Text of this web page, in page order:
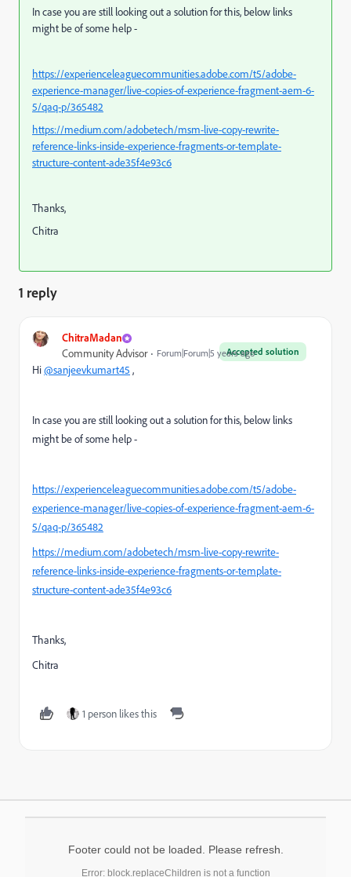
In case you are still looking out a solution for this, below links
might be of some help -
https://experienceleaguecommunities.adobe.com/t5/adobe-
experience-manager/live-copies-of-experience-fragment-aem-6-
5/qaq-p/365482
https://medium.com/adobetech/msm-live-copy-rewrite-
reference-links-inside-experience-fragments-or-template-
structure-content-ade35f4e93c6
Thanks,
Chitra
1 reply
ChitraMadan
Accepted solution
Community Advisor Forum|Forum|5 years ago
Hi@sanjeevkumart45 ,
In case you are still looking out a solution for this, below links
might be of some help -
https://experienceleaguecommunities.adobe.com/t5/adobe-
experience-manager/live-copies-of-experience-fragment-aem-6-
5/qaq-p/365482
https://medium.com/adobetech/msm-live-copy-rewrite-
reference-links-inside-experience-fragments-or-template-
structure-content-ade35f4e93c6
Thanks,
Chitra
1 person likes this
Footer could not be loaded. Please refresh.
Error: block.replaceChildren is not a function